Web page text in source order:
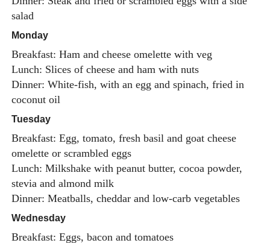
salad
Monday
Breakfast: Ham and cheese omelette with veg
Lunch: Slices of cheese and ham with nuts
Dinner: White-fish, with an egg and spinach, fried in
coconut oil
Tuesday
Breakfast: Egg, tomato, fresh basil and goat cheese
omelette or scrambled eggs
Lunch: Milkshake with peanut butter, cocoa powder,
stevia and almond milk
Dinner: Meatballs, cheddar and low-carb vegetables
Wednesday
Breakfast: Eggs, bacon and tomatoes